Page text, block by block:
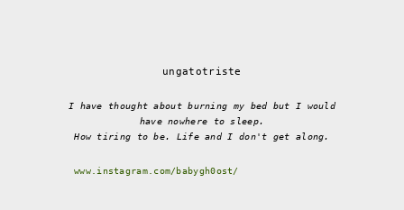
ungatotriste
I have thought about burning my bed but I would
have nowhere to sleep.
How tiring to be. Life and I don't get along.
www.instagram.com/babygh0ost/